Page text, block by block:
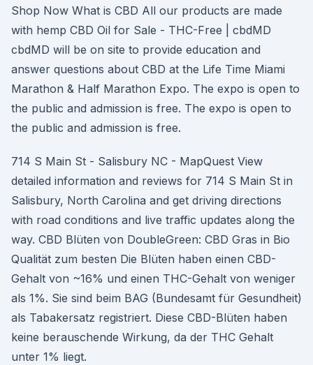
Shop Now What is CBD All our products are made
with hemp CBD Oil for Sale - THC-Free | cbdMD
cbdMD will be on site to provide education and
answer questions about CBD at the Life Time Miami
Marathon & Half Marathon Expo. The expo is open to
the public and admission is free. The expo is open to
the public and admission is free.
714 S Main St - Salisbury NC - MapQuest View
detailed information and reviews for 714 S Main St in
Salisbury, North Carolina and get driving directions
with road conditions and live traffic updates along the
way. CBD Blüten von DoubleGreen: CBD Gras in Bio
Qualität zum besten Die Blüten haben einen CBD-
Gehalt von ~16% und einen THC-Gehalt von weniger
als 1%. Sie sind beim BAG (Bundesamt für Gesundheit)
als Tabakersatz registriert. Diese CBD-Blüten haben
keine berauschende Wirkung, da der THC Gehalt
unter 1% liegt.